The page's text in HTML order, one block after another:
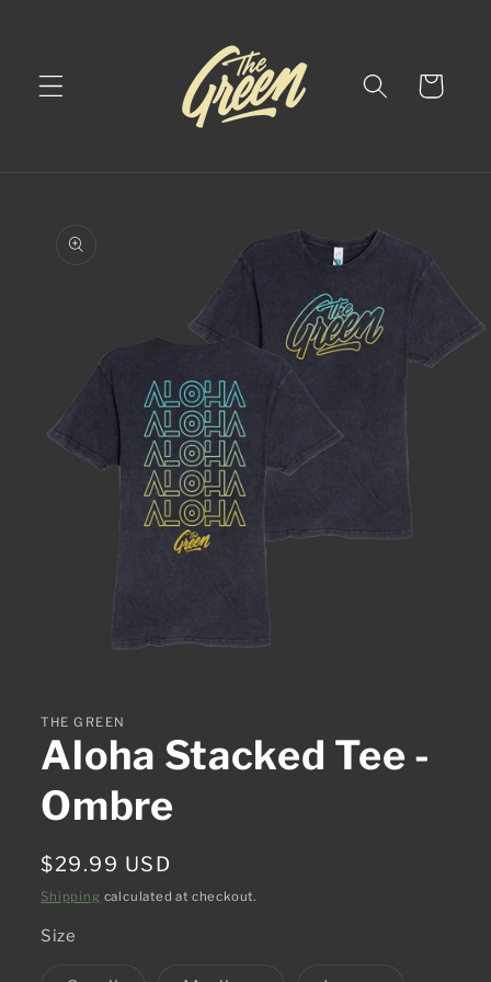
Cart
product
information
in
THE GREEN
Aloha Stacked Tee -
Ombre
Regular
price
$29.99 USD
Shipping calculated at checkout.
Size